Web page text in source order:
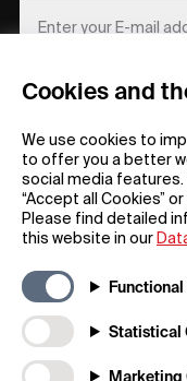
Cookies and
We use cookies to
to offer you a better
social media features.
“Accept all Cookies”
Please find detailed
this website in our
Functional
Statistical
Marketing
FAQs
Downloadable Material
REGISTER